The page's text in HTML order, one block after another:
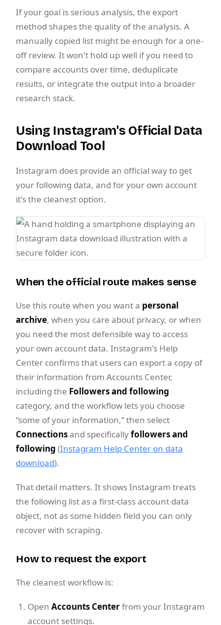
If your goal is serious analysis, the export
method shapes the quality of the analysis. A
manually copied list might be enough for a one-
off review. It won't hold up well if you need to
compare accounts over time, deduplicate
results, or integrate the output into a broader
research stack.
Using Instagram's Official Data
Download Tool
Instagram does provide an official way to get
your following data, and for your own account
it's the cleanest option.
When the official route makes sense
Use this route when you want a personal
archive, when you care about privacy, or when
you need the most defensible way to access
your own account data. Instagram's Help
Center confirms that users can export a copy of
their information from Accounts Center,
including the Followers and following
category, and the workflow lets you choose
“some of your information,” then select
Connectionsand specificallyfollowers and
following (Instagram Help Center on data
download).
That detail matters. It shows Instagram treats
the following list as a first-class account data
object, not as some hidden field you can only
recover with scraping.
How to request the export
The cleanest workflow is:
Open Accounts Centerfrom your Instagram
account settings.